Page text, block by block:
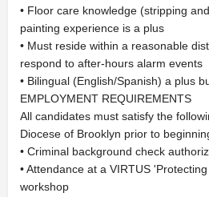
• Floor care knowledge (stripping
painting experience is a plus
• Must reside within a reasonable
respond to after-hours alarm events
• Bilingual (English/Spanish) a plus
EMPLOYMENT REQUIREMENTS
All candidates must satisfy the
Diocese of Brooklyn prior to
• Criminal background check
• Attendance at a VIRTUS
workshop